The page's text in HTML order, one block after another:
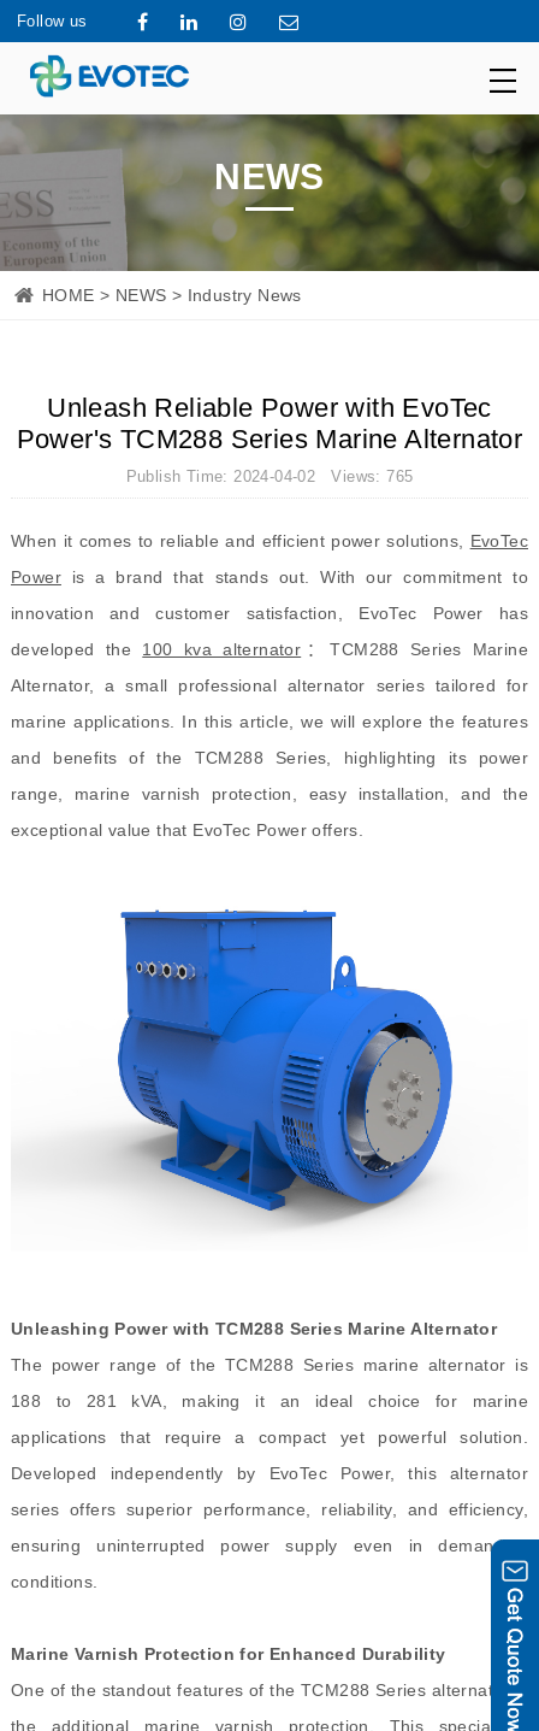
Follow us
NEWS
HOME > NEWS > Industry News
Unleash Reliable Power with EvoTec
Power's TCM288 Series Marine Alternator
Publish Time: 2024-04-02 Views: 765
When it comes to reliable and efficient power solutions, EvoTec
Poweris a brand that stands out. With our commitment to
innovation and customer satisfaction, EvoTec Power has
developed the 100 kva alternator ：TCM288 Series Marine
Alternator, a small professional alternator series tailored for
marine applications. In this article, we will explore the features
and benefits of the TCM288 Series, highlighting its power
range, marine varnish protection, easy installation, and the
exceptional value that EvoTec Power offers.
Unleashing Power with TCM288 Series Marine Alternator
The power range of the TCM288 Series marine alternator is
188 to 281 kVA, making it an ideal choice for marine
applications that require a compact yet powerful solution.
Developed independently by EvoTec Power, this alternator
series offers superior performance, reliability, and efficiency,
ensuring uninterrupted power supply even in demanding
conditions.
Marine Varnish Protection for Enhanced Durability
One of the standout features of the TCM288 Series alternator is
the additional marine varnish protection. This specialized